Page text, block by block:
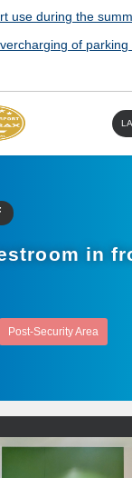
in
Post-Security Area